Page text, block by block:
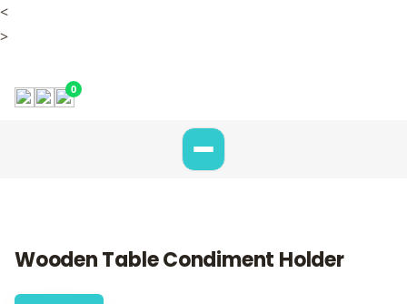
<
>
0
Wooden Table Condiment Holder